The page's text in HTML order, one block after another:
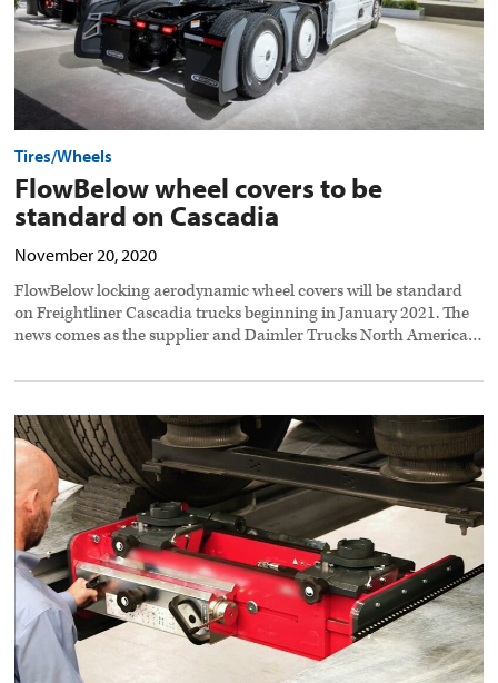
Tires/Wheels
FlowBelow wheel covers to be
standard on Cascadia
November 20, 2020
FlowBelow locking aerodynamic wheel covers will be standard
on Freightliner Cascadia trucks beginning in January 2021. The
news comes as the supplier and Daimler Trucks North America…
Hunter
Engineering
updates
the
HD
tire
shop
preview
image